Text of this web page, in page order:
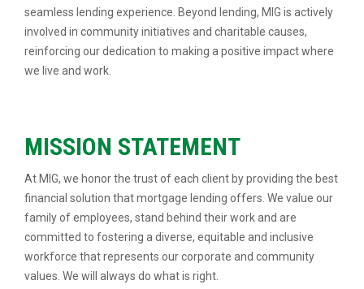
seamless lending experience. Beyond lending, MIG is actively
involved in community initiatives and charitable causes,
reinforcing our dedication to making a positive impact where
we live and work.
MISSION STATEMENT
At MIG, we honor the trust of each client by providing the best
financial solution that mortgage lending offers. We value our
family of employees, stand behind their work and are
committed to fostering a diverse, equitable and inclusive
workforce that represents our corporate and community
values. We will always do what is right.